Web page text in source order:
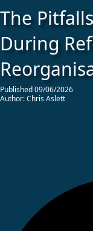
The
During
Published 09/06/2026
Author: Chris Aslett